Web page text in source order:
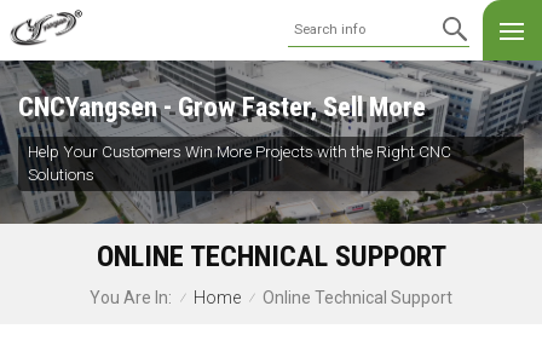
CNCYangsen - Grow Faster, Sell More
Help Your Customers Win More Projects with the Right CNC
Solutions
ONLINE TECHNICAL SUPPORT
You Are In: / Home / Online Technical Support